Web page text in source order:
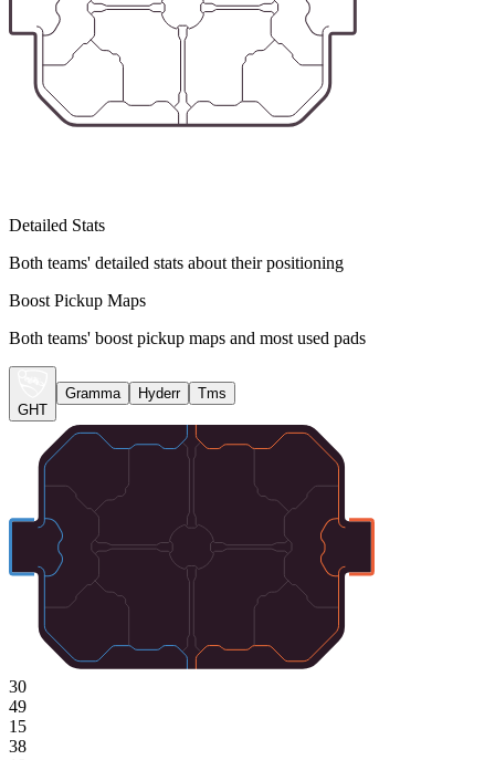
Detailed Stats
Both teams' detailed stats about their positioning
Boost Pickup Maps
Both teams' boost pickup maps and most used pads
GHT
Gramma Hyderr Tms
30
49
15
38